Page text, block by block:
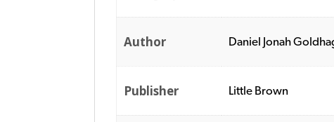
Author Daniel Jonah
Publisher Little Brown